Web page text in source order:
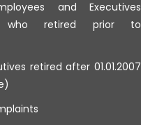
and Executives
who retired prior to
retired after 01.01.2007